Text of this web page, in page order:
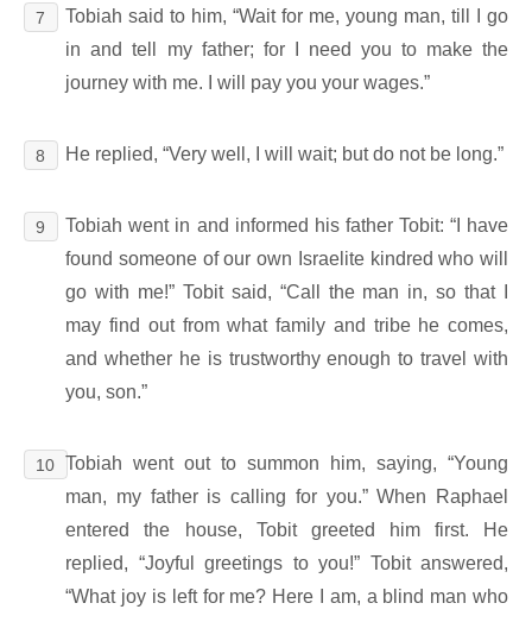
7
Tobiah said to him, “Wait for me, young man, till I go
in and tell my father; for I need you to make the
journey with me. I will pay you your wages.”
8 He replied, “Very well, I will wait; but do not be long.”
9
Tobiah went in and informed his father Tobit: “I have
found someone of our own Israelite kindred who will
go with me!” Tobit said, “Call the man in, so that I
may find out from what family and tribe he comes,
and whether he is trustworthy enough to travel with
you, son.”
10 Tobiah went out to summon him, saying, “Young
man, my father is calling for you.” When Raphael
entered the house, Tobit greeted him first. He
replied, “Joyful greetings to you!” Tobit answered,
“What joy is left for me? Here I am, a blind man who